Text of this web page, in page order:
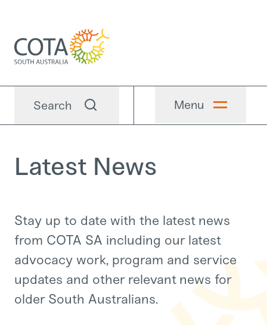
Search Menu
Latest News
Stay up to date with the latest news
from COTA SA including our latest
advocacy work, program and service
updates and other relevant news for
older South Australians.